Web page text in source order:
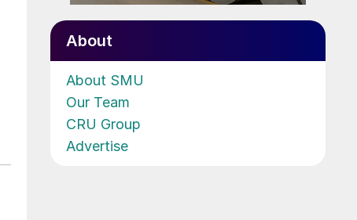
About
About SMU
Our Team
CRU Group
Advertise